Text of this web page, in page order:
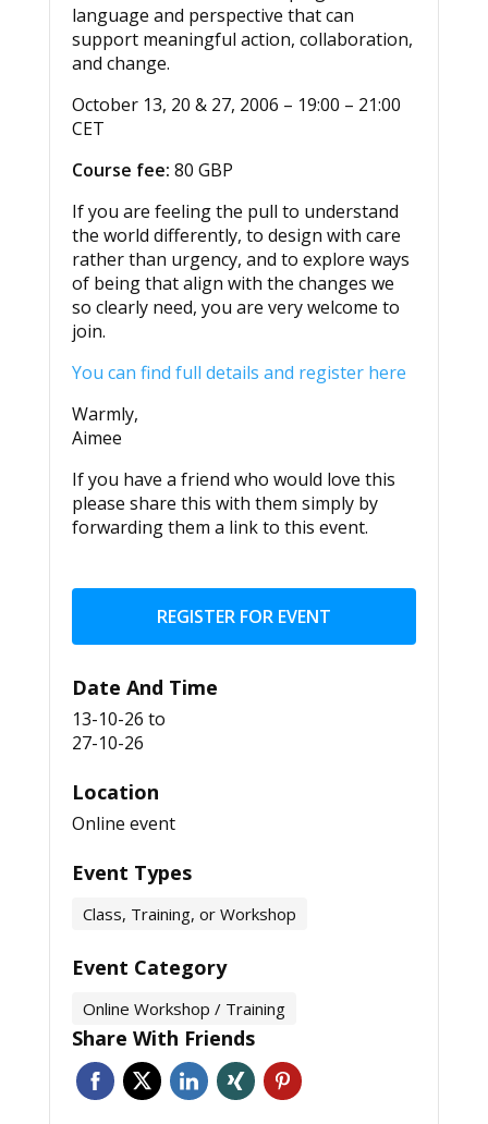
language and perspective that can
support meaningful action, collaboration,
and change.
October 13, 20 & 27, 2006 – 19:00 – 21:00
CET
Course fee: 80 GBP
If you are feeling the pull to understand
the world differently, to design with care
rather than urgency, and to explore ways
of being that align with the changes we
so clearly need, you are very welcome to
join.
You can find full details and register here
Warmly,
Aimee
If you have a friend who would love this
please share this with them simply by
forwarding them a link to this event.
REGISTER FOR EVENT
Date And Time
13-10-26 to
27-10-26
Location
Online event
Event Types
Class, Training, or Workshop
Event Category
Online Workshop / Training
Share With Friends